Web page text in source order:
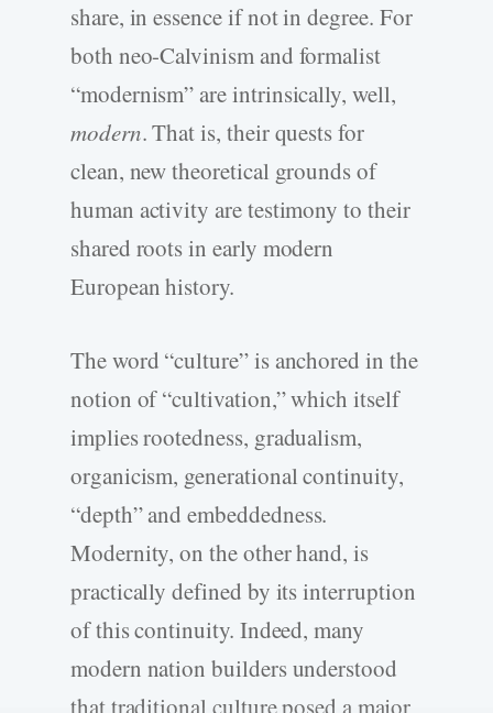
share, in essence if not in degree. For
both neo-­Calvinism and formalist
“modernism” are intrinsically, well,
modern. That is, their quests for
clean, new theoretical grounds of
human activity are testimony to their
shared roots in early modern
European history.
The word “culture” is anchored in the
notion of “cultivation,” which itself
implies rootedness, gradualism,
organicism, generational continuity,
“depth” and embeddedness.
Modernity, on the other hand, is
practically defined by its interruption
of this continuity. Indeed, many
modern nation builders understood
that traditional culture posed a major